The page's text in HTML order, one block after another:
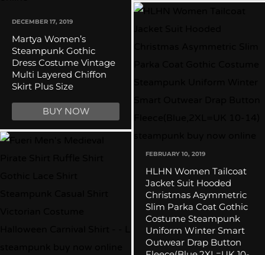
DECEMBER 17, 2019
Martya Women’s
Steampunk Gothic
Dress Costume Vintage
Multi Layered Chiffon
Skirt Plus Size
BUY NOW
FEBRUARY 10, 2019
HLHN Women Tailcoat
Jacket Suit Hooded
Christmas Asymmetric
Slim Parka Coat Gothic
Costume Steampunk
Uniform Winter Smart
Outwear Drap Button